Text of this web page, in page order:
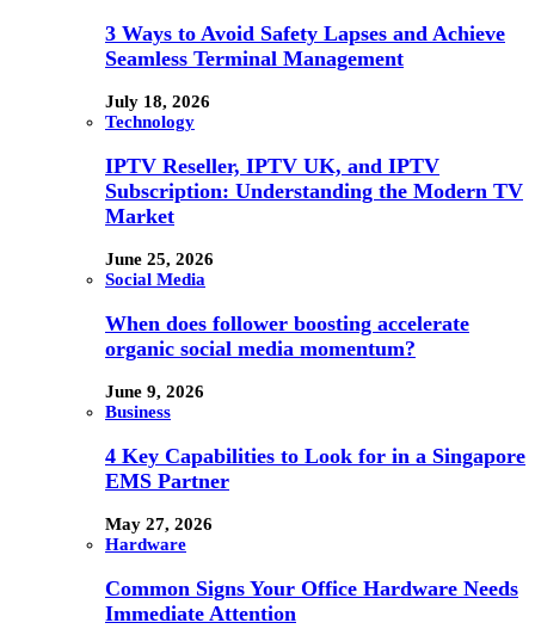
3 Ways to Avoid Safety Lapses and Achieve
Seamless Terminal Management
July 18, 2026
Technology
IPTV Reseller, IPTV UK, and IPTV
Subscription: Understanding the Modern TV
Market
June 25, 2026
Social Media
When does follower boosting accelerate
organic social media momentum?
June 9, 2026
Business
4 Key Capabilities to Look for in a Singapore
EMS Partner
May 27, 2026
Hardware
Common Signs Your Office Hardware Needs
Immediate Attention